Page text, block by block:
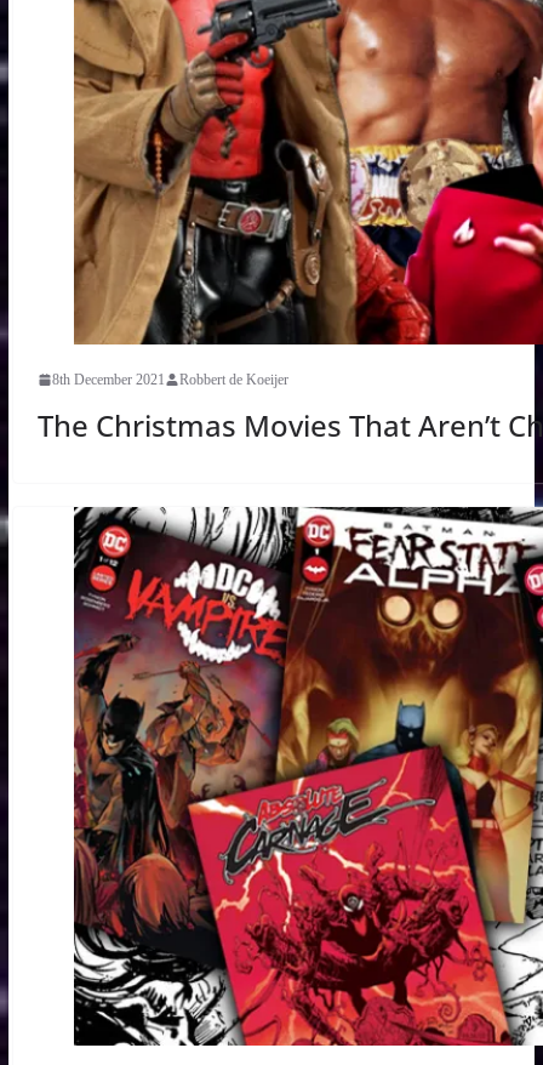
8th December 2021 Robbert de Koeijer
The Christmas Movies That Aren’t